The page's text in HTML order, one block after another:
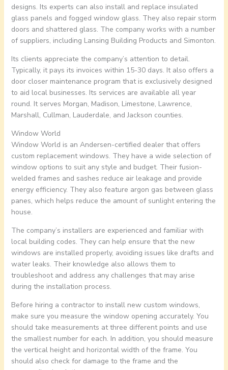
designs. Its experts can also install and replace insulated
glass panels and fogged window glass. They also repair storm
doors and shattered glass. The company works with a number
of suppliers, including Lansing Building Products and Simonton.
Its clients appreciate the company’s attention to detail.
Typically, it pays its invoices within 15-30 days. It also offers a
door closer maintenance program that is exclusively designed
to aid local businesses. Its services are available all year
round. It serves Morgan, Madison, Limestone, Lawrence,
Marshall, Cullman, Lauderdale, and Jackson counties.
Window World
Window World is an Andersen-certified dealer that offers
custom replacement windows. They have a wide selection of
window options to suit any style and budget. Their fusion-
welded frames and sashes reduce air leakage and provide
energy efficiency. They also feature argon gas between glass
panes, which helps reduce the amount of sunlight entering the
house.
The company’s installers are experienced and familiar with
local building codes. They can help ensure that the new
windows are installed properly, avoiding issues like drafts and
water leaks. Their knowledge also allows them to
troubleshoot and address any challenges that may arise
during the installation process.
Before hiring a contractor to install new custom windows,
make sure you measure the window opening accurately. You
should take measurements at three different points and use
the smallest number for each. In addition, you should measure
the vertical height and horizontal width of the frame. You
should also check for damage to the frame and the